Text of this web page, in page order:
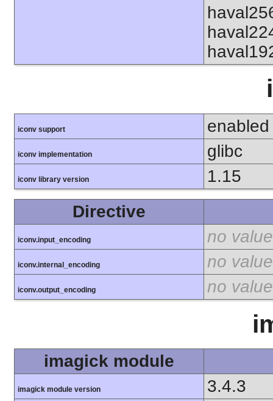
iconv support enabled
iconv implementation glibc
iconv library version
1.15
Directive
iconv.input_encoding no value
iconv.internal_encoding no value
iconv.output_encoding no value
imagick module
imagick module version 3.4.3